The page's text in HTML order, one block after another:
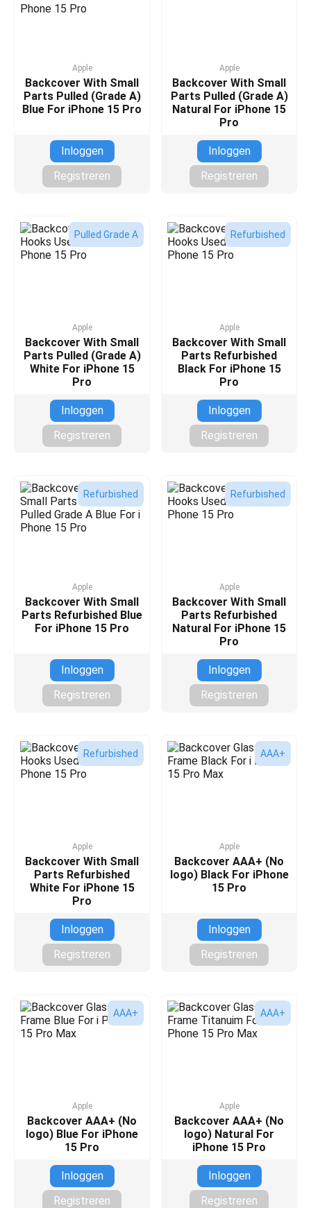
Apple
Backcover With Small
Parts Pulled (Grade A)
Blue For iPhone 15 Pro
Inloggen
Registreren
Apple
Backcover With Small
Parts Pulled (Grade A)
Natural For iPhone 15
Pro
Inloggen
Registreren
Pulled Grade A
Apple
Backcover With Small
Parts Pulled (Grade A)
White For iPhone 15
Pro
Inloggen
Registreren
Refurbished
Apple
Backcover With Small
Parts Refurbished
Black For iPhone 15
Pro
Inloggen
Registreren
Refurbished
Apple
Backcover With Small
Parts Refurbished Blue
For iPhone 15 Pro
Inloggen
Registreren
Refurbished
Apple
Backcover With Small
Parts Refurbished
Natural For iPhone 15
Pro
Inloggen
Registreren
Refurbished
Apple
Backcover With Small
Parts Refurbished
White For iPhone 15
Pro
Inloggen
Registreren
AAA+
Apple
Backcover AAA+ (No
logo) Black For iPhone
15 Pro
Inloggen
Registreren
AAA+
Apple
Backcover AAA+ (No
logo) Blue For iPhone
15 Pro
Inloggen
Registreren
AAA+
Apple
Backcover AAA+ (No
logo) Natural For
iPhone 15 Pro
Inloggen
Registreren